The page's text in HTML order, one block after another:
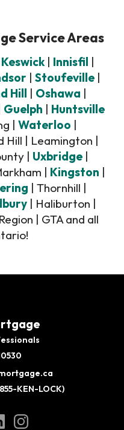
Service Areas
Keswick| Innisfil |
| Stoufeville|
Hill | Oshawa |
Guelph | Huntsville
| Waterloo |
Hill | Leamington |
| Uxbridge|
| Kingston |
| Thornhill |
| Haliburton |
| GTA and all
KEN-LOCK)